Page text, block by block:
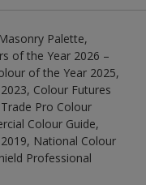
Palette,
of the Year 2026 –
of the Year 2025,
Colour Futures
Pro Colour
Colour Guide,
National Colour
Professional